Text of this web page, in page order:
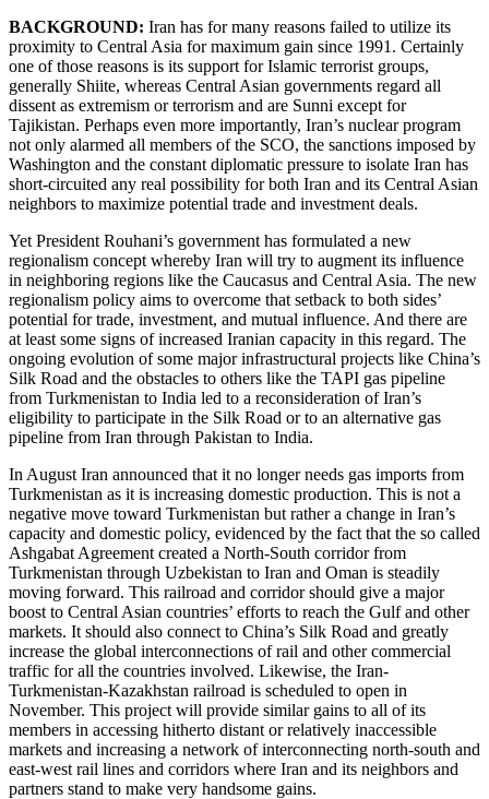
BACKGROUND: Iran has for many reasons failed to utilize its
proximity to Central Asia for maximum gain since 1991. Certainly
one of those reasons is its support for Islamic terrorist groups,
generally Shiite, whereas Central Asian governments regard all
dissent as extremism or terrorism and are Sunni except for
Tajikistan. Perhaps even more importantly, Iran’s nuclear program
not only alarmed all members of the SCO, the sanctions imposed by
Washington and the constant diplomatic pressure to isolate Iran has
short-circuited any real possibility for both Iran and its Central Asian
neighbors to maximize potential trade and investment deals.
Yet President Rouhani’s government has formulated a new
regionalism concept whereby Iran will try to augment its influence
in neighboring regions like the Caucasus and Central Asia. The new
regionalism policy aims to overcome that setback to both sides’
potential for trade, investment, and mutual influence. And there are
at least some signs of increased Iranian capacity in this regard. The
ongoing evolution of some major infrastructural projects like China’s
Silk Road and the obstacles to others like the TAPI gas pipeline
from Turkmenistan to India led to a reconsideration of Iran’s
eligibility to participate in the Silk Road or to an alternative gas
pipeline from Iran through Pakistan to India.
In August Iran announced that it no longer needs gas imports from
Turkmenistan as it is increasing domestic production. This is not a
negative move toward Turkmenistan but rather a change in Iran’s
capacity and domestic policy, evidenced by the fact that the so called
Ashgabat Agreement created a North-South corridor from
Turkmenistan through Uzbekistan to Iran and Oman is steadily
moving forward. This railroad and corridor should give a major
boost to Central Asian countries’ efforts to reach the Gulf and other
markets. It should also connect to China’s Silk Road and greatly
increase the global interconnections of rail and other commercial
traffic for all the countries involved. Likewise, the Iran-
Turkmenistan-Kazakhstan railroad is scheduled to open in
November. This project will provide similar gains to all of its
members in accessing hitherto distant or relatively inaccessible
markets and increasing a network of interconnecting north-south and
east-west rail lines and corridors where Iran and its neighbors and
partners stand to make very handsome gains.